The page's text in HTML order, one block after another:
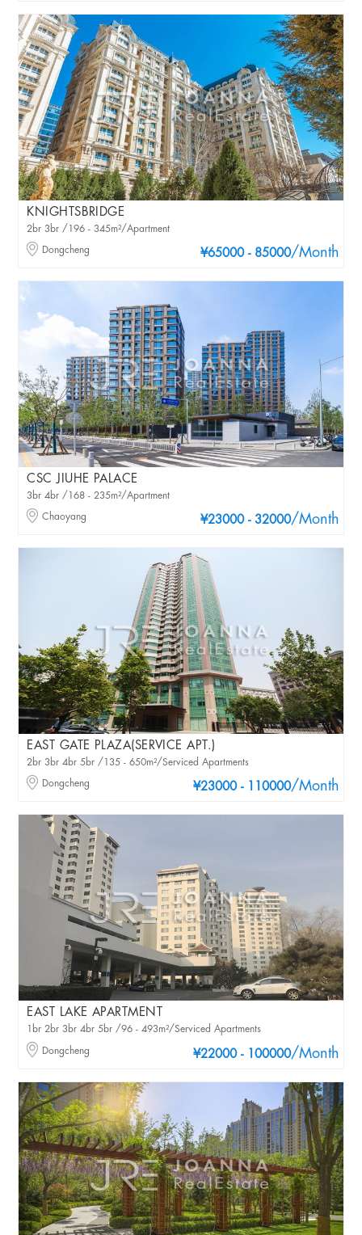
KNIGHTSBRIDGE
¥65000 - 85000/Month
2br 3br /196 - 345m²/Apartment
Dongcheng
CSC JIUHE PALACE
¥23000 - 32000/Month
3br 4br /168 - 235m²/Apartment
Chaoyang
EAST GATE PLAZA(SERVICE APT.)
¥23000 - 110000/Month
2br 3br 4br 5br /135 - 650m²/Serviced Apartments
Dongcheng
EAST LAKE APARTMENT
¥22000 - 100000/Month
1br 2br 3br 4br 5br /96 - 493m²/Serviced Apartments
Dongcheng